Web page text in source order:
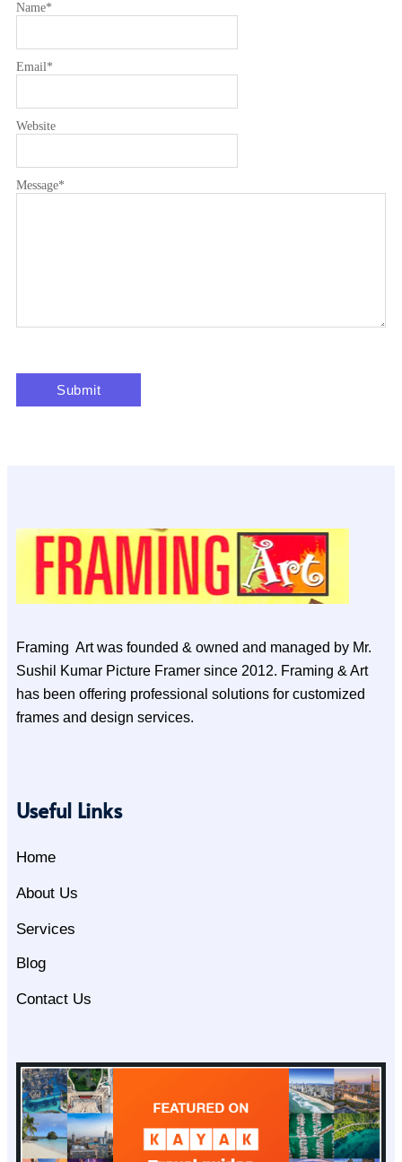
Message*
Name*
Email*
Website
Framing Art was founded & owned and managed by Mr.
Sushil Kumar Picture Framer since 2012. Framing & Art
has been offering professional solutions for customized
frames and design services.
Useful Links
Home
About Us
Services
Blog
Contact Us